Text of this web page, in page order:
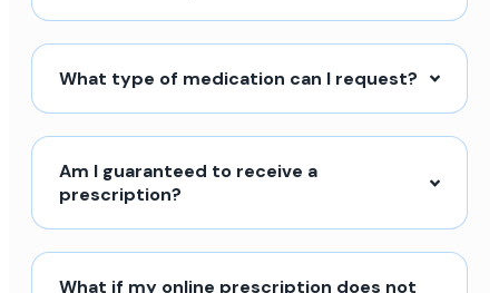
What type of medication can I request?
Am I guaranteed to receive a
prescription?
What if my online prescription does not